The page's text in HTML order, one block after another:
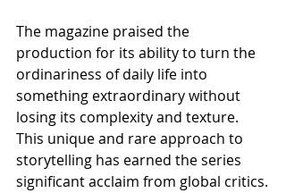
The magazine praised the
production for its ability to turn the
ordinariness of daily life into
something extraordinary without
losing its complexity and texture.
This unique and rare approach to
storytelling has earned the series
significant acclaim from global critics.